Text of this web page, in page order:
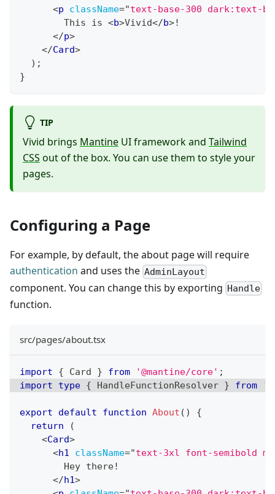
<p className="text-base-300 dark:text-
        This is
<b>Vivid</b>!
</p>
</Card>
) ;
}
TIP
Vivid brings Mantine UI framework and Tailwind
CSS out of the box. You can use them to style your
pages.
Configuring a Page
For example, by default, the about page will require
authentication and uses the AdminLayout
component. You can change this by exporting Handle
function.
src/pages/about.tsx
import { Card } from '@mantine/core' ;
import
type { HandleFunctionResolver } from
export default function About ( )
{
return
(
<Card>
<h1 className="text-3xl font-semibold
        Hey there!
</h1>